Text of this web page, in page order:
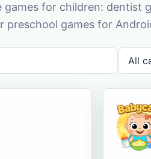
games for children: dentist
games for